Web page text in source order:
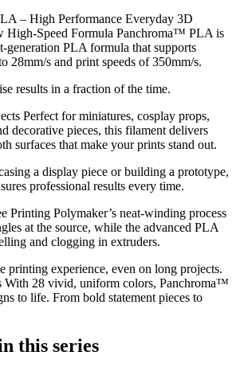
– High Performance Everyday 3D
High-Speed Formula Panchroma™ PLA is
generation PLA formula that supports
28mm/s and print speeds of 350mm/s.
results in a fraction of the time.
Perfect for miniatures, cosplay props,
decorative pieces, this filament delivers
surfaces that make your prints stand out.
a display piece or building a prototype,
professional results every time.
Printing Polymaker’s neat-winding process
at the source, while the advanced PLA
and clogging in extruders.
printing experience, even on long projects.
With 28 vivid, uniform colors, Panchroma™
to life. From bold statement pieces to
this series